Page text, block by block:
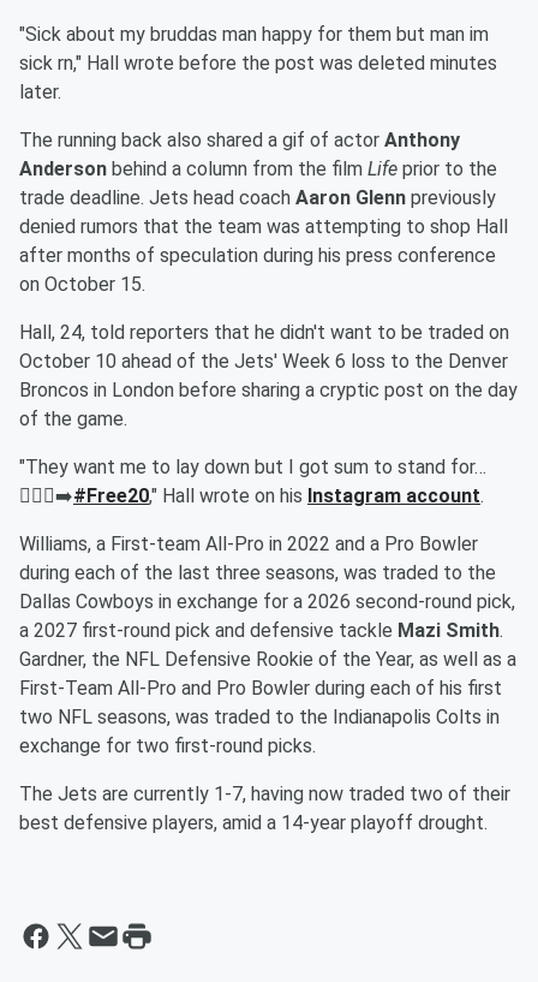
"Sick about my bruddas man happy for them but man im
sick rn," Hall wrote before the post was deleted minutes
later.
The running back also shared a gif of actor Anthony
Anderson behind a column from the film Life prior to the
trade deadline. Jets head coach Aaron Glenn previously
denied rumors that the team was attempting to shop Hall
after months of speculation during his press conference
on October 15.
Hall, 24, told reporters that he didn't want to be traded on
October 10 ahead of the Jets' Week 6 loss to the Denver
Broncos in London before sharing a cryptic post on the day
of the game.
"They want me to lay down but I got sum to stand for…
🚶🏾‍♂️‍➡️#Free20," Hall wrote on his Instagram account.
Williams, a First-team All-Pro in 2022 and a Pro Bowler
during each of the last three seasons, was traded to the
Dallas Cowboys in exchange for a 2026 second-round pick,
a 2027 first-round pick and defensive tackle Mazi Smith.
Gardner, the NFL Defensive Rookie of the Year, as well as a
First-Team All-Pro and Pro Bowler during each of his first
two NFL seasons, was traded to the Indianapolis Colts in
exchange for two first-round picks.
The Jets are currently 1-7, having now traded two of their
best defensive players, amid a 14-year playoff drought.